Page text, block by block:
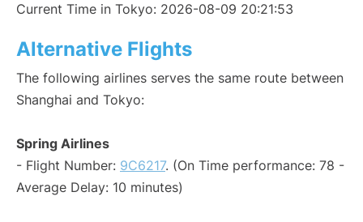
Current Time in Tokyo: 2026-08-09 20:21:53
Alternative Flights
The following airlines serves the same route between
Shanghai and Tokyo:
Spring Airlines
- Flight Number: 9C6217. (On Time performance: 78 -
Average Delay: 10 minutes)